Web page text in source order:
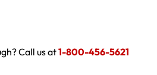
Call us at1-800-456-5621